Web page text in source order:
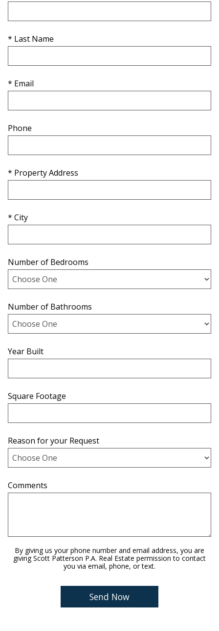
* Last Name
* Email
Phone
* Property Address
* City
Number of Bedrooms
Number of Bathrooms
Year Built
Square Footage
Reason for your Request
Comments
By giving us your phone number and email address, you are
giving Scott Patterson P.A. Real Estate permission to contact
you via email, phone, or text.